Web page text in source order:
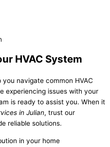
HVAC System
you navigate common HVAC
experiencing issues with your
is ready to assist you. When it
in Julian, trust our
reliable solutions.
in your home